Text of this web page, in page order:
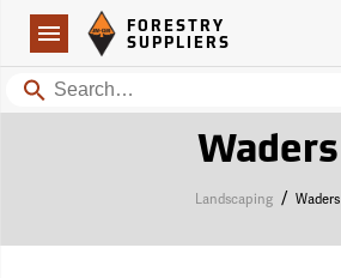
Navigation
Forestry Suppliers Logo
FORESTRY
SUPPLIERS
Search
Waders
Landscaping / Waders